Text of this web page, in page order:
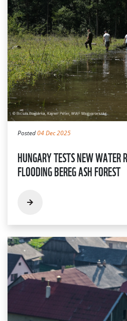
Posted04 Dec 2025
HUNGARY TESTS NEW WATER
FLOODING BEREG ASH FOREST